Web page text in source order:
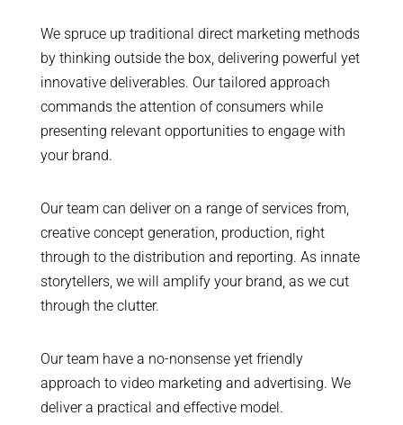
We spruce up traditional direct marketing methods
by thinking outside the box, delivering powerful yet
innovative deliverables. Our tailored approach
commands the attention of consumers while
presenting relevant opportunities to engage with
your brand.
Our team can deliver on a range of services from,
creative concept generation, production, right
through to the distribution and reporting. As innate
storytellers, we will amplify your brand, as we cut
through the clutter.
Our team have a no-nonsense yet friendly
approach to video marketing and advertising. We
deliver a practical and effective model.